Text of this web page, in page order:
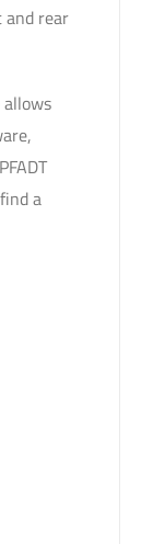
and rear
a